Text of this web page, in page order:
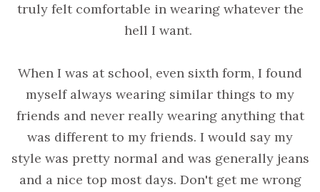
truly felt comfortable in wearing whatever the
hell I want.
When I was at school, even sixth form, I found
myself always wearing similar things to my
friends and never really wearing anything that
was different to my friends. I would say my
style was pretty normal and was generally jeans
and a nice top most days. Don't get me wrong